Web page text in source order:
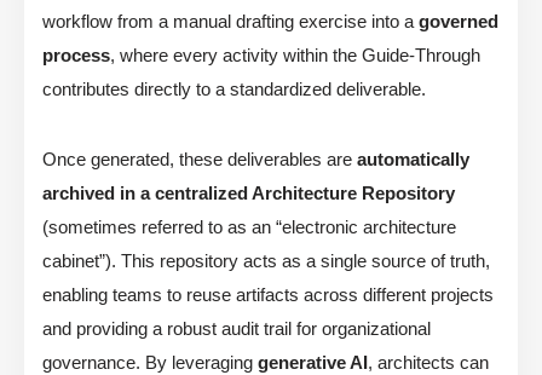
workflow from a manual drafting exercise into a governed
process, where every activity within the Guide-Through
contributes directly to a standardized deliverable.
Once generated, these deliverables are automatically
archived in a centralized Architecture Repository
(sometimes referred to as an “electronic architecture
cabinet”). This repository acts as a single source of truth,
enabling teams to reuse artifacts across different projects
and providing a robust audit trail for organizational
governance. By leveraging generative AI, architects can